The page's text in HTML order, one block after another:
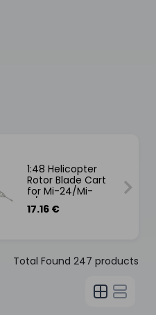
1:48 Helicopter
Rotor Blade Cart
for Mi-24/Mi-
8/Mi17
17.16 €
Total Found 247 products